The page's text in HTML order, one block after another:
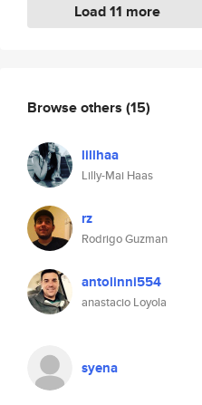
Load 11 more
Browse others (15)
lillhaa
Lilly-Mai Haas
rz
Rodrigo Guzman
antolinni554
anastacio Loyola
syena